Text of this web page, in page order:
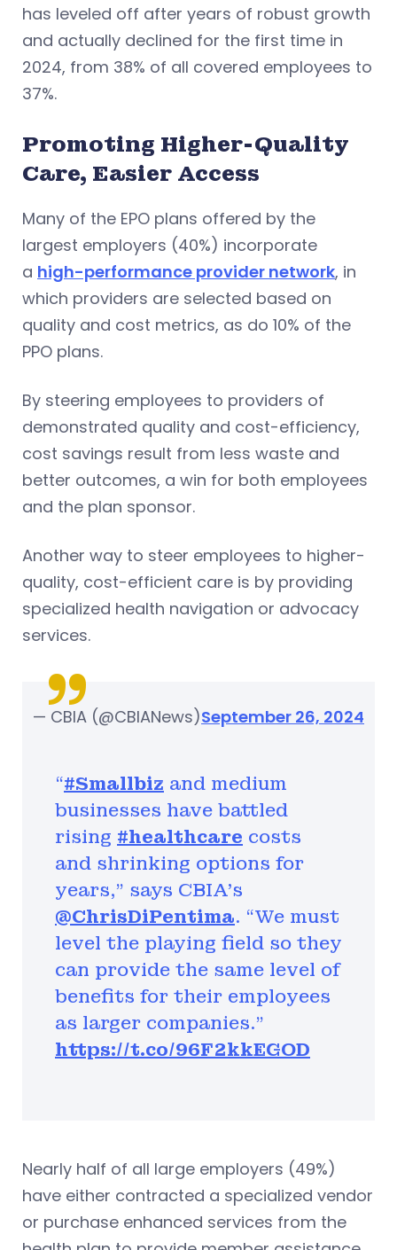
has leveled off after years of robust growth
and actually declined for the first time in
2024, from 38% of all covered employees to
37%.
Promoting Higher-Quality
Care, Easier Access
Many of the EPO plans offered by the
largest employers (40%) incorporate
a high-performance provider network, in
which providers are selected based on
quality and cost metrics, as do 10% of the
PPO plans.
By steering employees to providers of
demonstrated quality and cost-efficiency,
cost savings result from less waste and
better outcomes, a win for both employees
and the plan sponsor.
Another way to steer employees to higher-
quality, cost-efficient care is by providing
specialized health navigation or advocacy
services.
“#Smallbiz and medium
businesses have battled
rising #healthcare costs
and shrinking options for
years,” says CBIA's
@ChrisDiPentima. “We must
level the playing field so they
can provide the same level of
benefits for their employees
as larger companies.”
https://t.co/96F2kkEGOD
— CBIA (@CBIANews)September 26, 2024
Nearly half of all large employers (49%)
have either contracted a specialized vendor
or purchase enhanced services from the